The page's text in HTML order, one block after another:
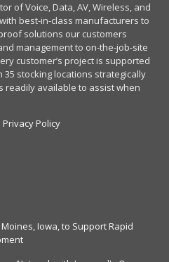
of Voice, Data, AV, Wireless, and
best-in-class manufacturers to
solutions our customers
management to on-the-job-site
customer’s project is supported
stocking locations strategically
readily available to assist when
Privacy Policy
Iowa, to Support Rapid